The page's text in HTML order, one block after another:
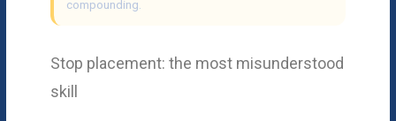
compounding.
Stop placement: the most misunderstood
skill